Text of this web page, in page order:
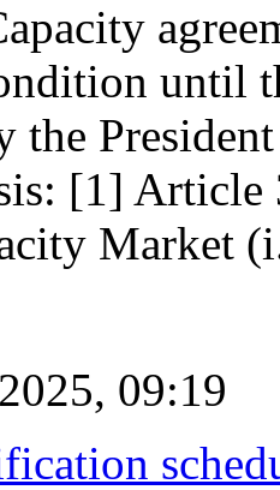
until
the
[1] Article
Market
09:19